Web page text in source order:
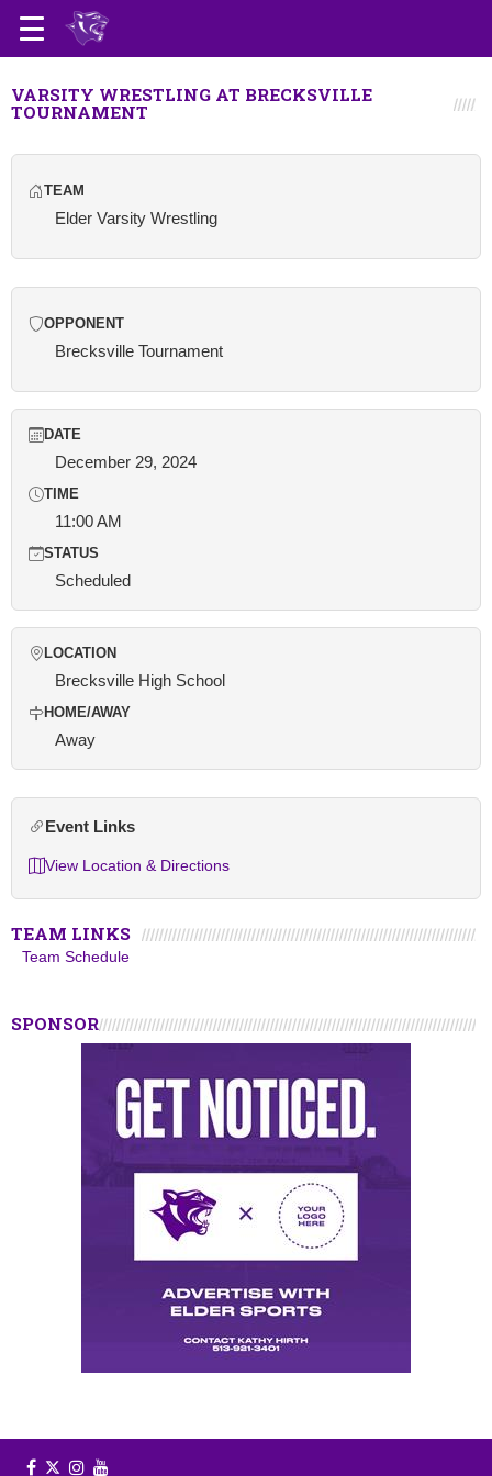
VARSITY WRESTLING AT BRECKSVILLE
TOURNAMENT
TEAM
Elder Varsity Wrestling
OPPONENT
Brecksville Tournament
DATE
December 29, 2024
TIME
11:00 AM
STATUS
Scheduled
LOCATION
Brecksville High School
HOME/AWAY
Away
Event Links
View Location & Directions
TEAM LINKS
Team Schedule
SPONSOR